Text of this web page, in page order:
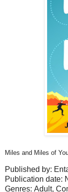
Miles and Miles of
Published by:
Publication date:
Genres: Adult,